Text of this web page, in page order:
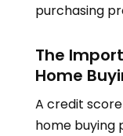
purchasing
The
Home
A credit
home buying